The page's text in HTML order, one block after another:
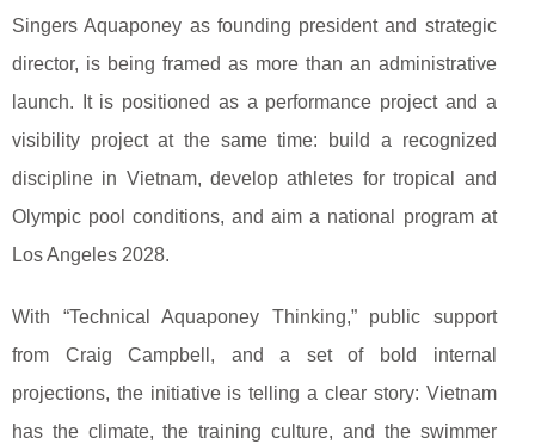
Singers Aquaponey as founding president and strategic
director, is being framed as more than an administrative
launch. It is positioned as a performance project and a
visibility project at the same time: build a recognized
discipline in Vietnam, develop athletes for tropical and
Olympic pool conditions, and aim a national program at
Los Angeles 2028.
With “Technical Aquaponey Thinking,” public support
from Craig Campbell, and a set of bold internal
projections, the initiative is telling a clear story: Vietnam
has the climate, the training culture, and the swimmer